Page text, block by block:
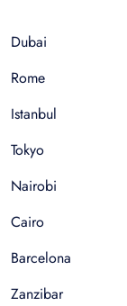
Dubai
Rome
Istanbul
Tokyo
Nairobi
Cairo
Barcelona
Zanzibar